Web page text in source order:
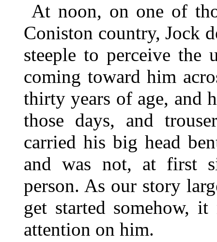
At noon, on one of
Coniston country, Jock
steeple to perceive the
coming toward him
thirty years of age, and
those days, and
carried his big head
and was not, at first
person. As our story
get started somehow,
attention on him.